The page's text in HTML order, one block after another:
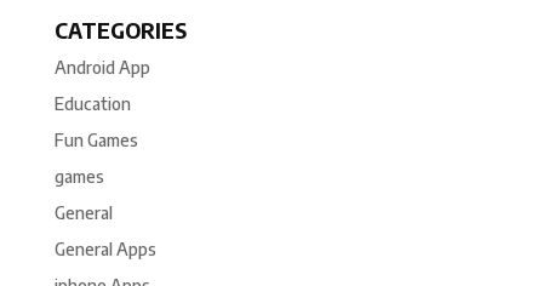
CATEGORIES
Android App
Education
Fun Games
games
General
General Apps